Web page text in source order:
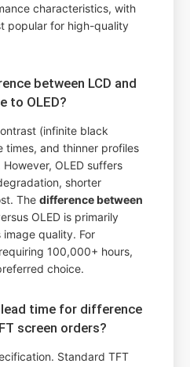
characteristics, with
popular for high-quality
between LCD and
to OLED?
(infinite black
times, and thinner profiles
OLED suffers
shorter
Thedifference between
OLED is primarily
quality. For
100,000+ hours,
choice.
time for difference
screen orders?
Standard TFT